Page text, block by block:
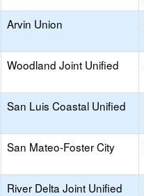
Arvin Union
Woodland Joint Unified
San Luis Coastal Unified
San Mateo-Foster City
River Delta Joint Unified